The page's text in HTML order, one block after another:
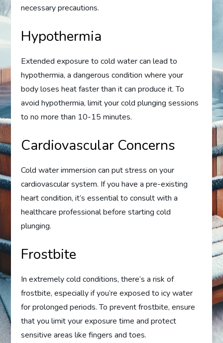
necessary precautions.
Hypothermia
Extended exposure to cold water can lead to
hypothermia, a dangerous condition where your
body loses heat faster than it can produce it. To
avoid hypothermia, limit your cold plunging sessions
to no more than 10-15 minutes.
Cardiovascular Concerns
Cold water immersion can put stress on your
cardiovascular system. If you have a pre-existing
heart condition, it’s essential to consult with a
healthcare professional before starting cold
plunging.
Frostbite
In extremely cold conditions, there’s a risk of
frostbite, especially if you’re exposed to icy water
for prolonged periods. To prevent frostbite, ensure
that you limit your exposure time and protect
sensitive areas like fingers and toes.